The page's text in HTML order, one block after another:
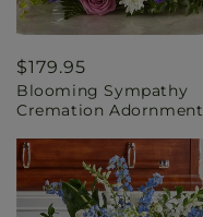
Regular
price
$179.95
Blooming Sympathy
Cremation Adornment